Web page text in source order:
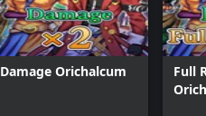
Damage Orichalcum
Full